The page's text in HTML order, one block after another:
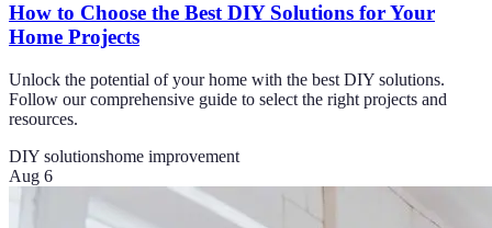
How to Choose the Best DIY Solutions for Your
Home Projects
Unlock the potential of your home with the best DIY solutions.
Follow our comprehensive guide to select the right projects and
resources.
DIY solutionshome improvement
Aug 6